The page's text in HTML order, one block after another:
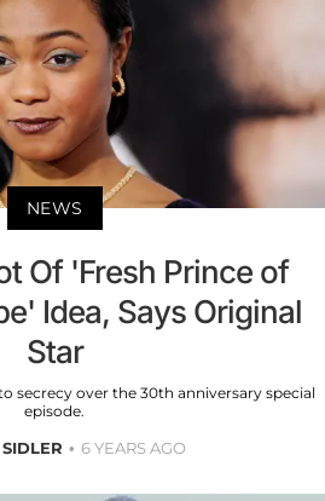
NEWS
Of 'Fresh Prince of
Idea, Says Original
Star
secrecy over the 30th anniversary special
episode.
6 YEARS AGO